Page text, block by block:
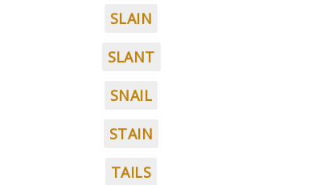
SLAIN
SLANT
SNAIL
STAIN
TAILS